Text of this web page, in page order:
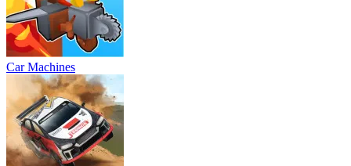
Car Machines